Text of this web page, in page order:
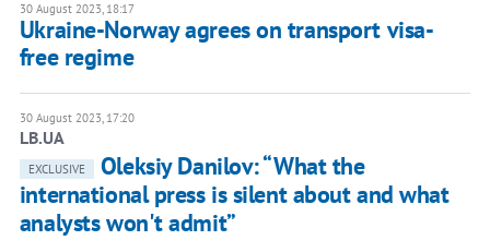
30 August 2023, 18:17
Ukraine-Norway agrees on transport visa-
free regime
30 August 2023, 17:20
LB.UA
EXCLUSIVE
Oleksiy Danilov: “What the
international press is silent about and what
analysts won't admit”